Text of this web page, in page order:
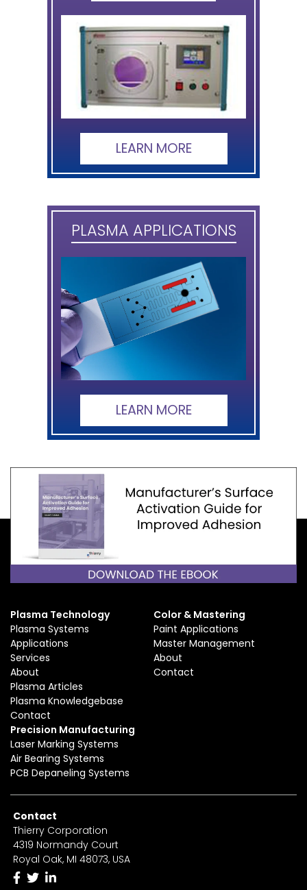
LEARN MORE
PLASMA APPLICATIONS
LEARN MORE
Plasma Technology
Plasma Systems
Applications
Services
About
Plasma Articles
Plasma Knowledgebase
Contact
Color & Mastering
Paint Applications
Master Management
About
Contact
Precision Manufacturing
Laser Marking Systems
Air Bearing Systems
PCB Depaneling Systems
Contact
Thierry Corporation
4319 Normandy Court
Royal Oak, MI 48073, USA